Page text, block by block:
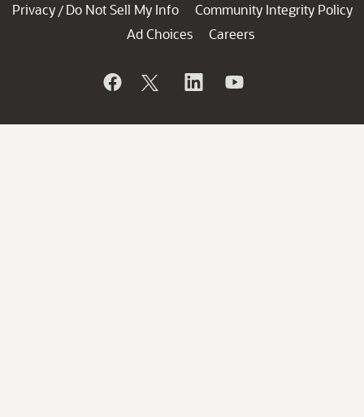
Privacy / Do Not Sell My Info
Community Integrity Policy
Ad Choices
Careers